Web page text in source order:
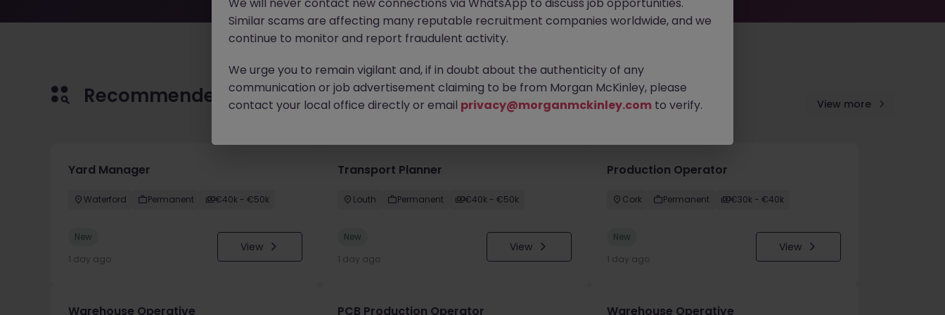
Recommended jobs for you View more
Yard Manager
Waterford Permanent €40k - €50k
New
1 day ago
View
Transport Planner
Louth Permanent €40k - €50k
New
1 day ago
View
Production Operator
Cork Permanent €30k - €40k
New
1 day ago
View
Warehouse Operative PCB Production Operator Warehouse Operative
Similar scams are affecting many reputable recruitment companies worldwide, and we
continue to monitor and report fraudulent activity.
We urge you to remain vigilant and, if in doubt about the authenticity of any
communication or job advertisement claiming to be from Morgan McKinley, please
contact your local office directly or email privacy@morganmckinley.com to verify.